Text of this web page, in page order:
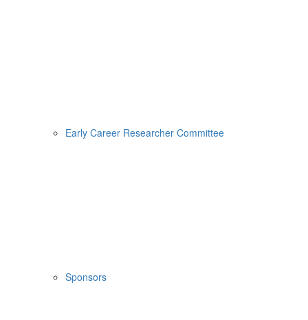
Early Career Researcher Committee
Sponsors